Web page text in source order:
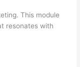
This module
resonates with